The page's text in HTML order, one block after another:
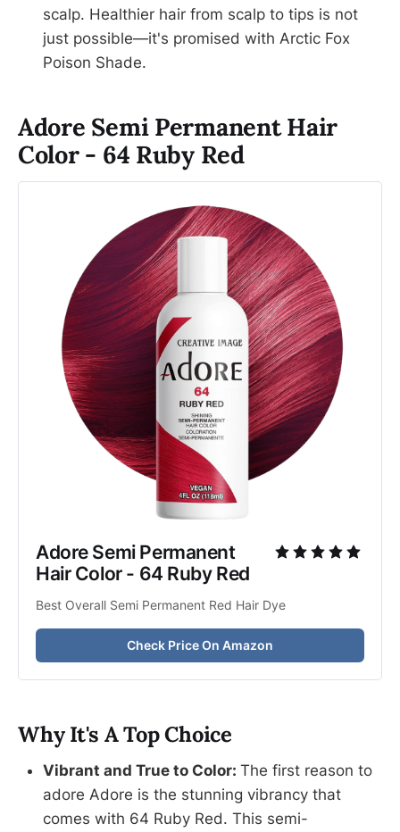
scalp. Healthier hair from scalp to tips is not
just possible—it's promised with Arctic Fox
Poison Shade.
Adore Semi Permanent Hair
Color - 64 Ruby Red
Adore Semi Permanent
Hair Color - 64 Ruby Red
Best Overall Semi Permanent Red Hair Dye
Check Price On Amazon
Why It's A Top Choice
Vibrant and True to Color: The first reason to
adore Adore is the stunning vibrancy that
comes with 64 Ruby Red. This semi-